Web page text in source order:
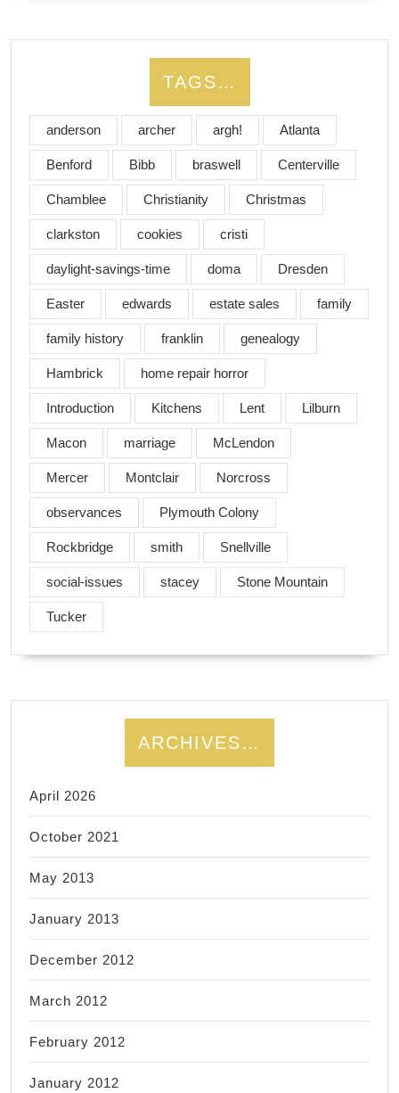
TAGS…
anderson archer argh! Atlanta
Benford Bibb braswell Centerville
Chamblee Christianity Christmas
clarkston cookies cristi
daylight-savings-time doma Dresden
Easter edwards estate sales family
family history franklin genealogy
Hambrick home repair horror
Introduction Kitchens Lent Lilburn
Macon marriage McLendon
Mercer Montclair Norcross
observances Plymouth Colony
Rockbridge smith Snellville
social-issues stacey Stone Mountain
Tucker
ARCHIVES…
April 2026
October 2021
May 2013
January 2013
December 2012
March 2012
February 2012
January 2012